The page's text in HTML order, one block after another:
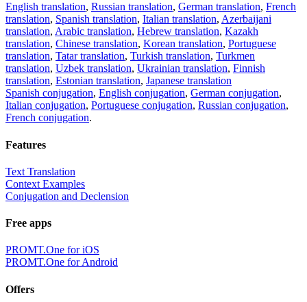
English translation, Russian translation, German translation, French
translation, Spanish translation, Italian translation, Azerbaijani
translation, Arabic translation, Hebrew translation, Kazakh
translation, Chinese translation, Korean translation, Portuguese
translation, Tatar translation, Turkish translation, Turkmen
translation, Uzbek translation, Ukrainian translation, Finnish
translation, Estonian translation, Japanese translation
Spanish conjugation, English conjugation, German conjugation,
Italian conjugation, Portuguese conjugation, Russian conjugation,
French conjugation.
Features
Text Translation
Context Examples
Conjugation and Declension
Free apps
PROMT.One for iOS
PROMT.One for Android
Offers